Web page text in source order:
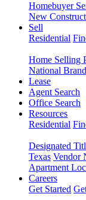
Homebuyer
New
Sell
Residential
Home Selling
National
Lease
Agent Search
Office Search
Resources
Residential
Designated
Texas Vendor
Apartment
Careers
Get Started